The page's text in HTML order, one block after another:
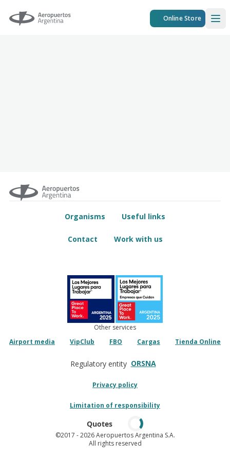
Aeropuertos Argentina Online Store
Organisms Useful links
Contact Work with us
Other services
Airport media
VipClub FBO Cargas Tienda Online
Regulatory entity ORSNA
Privacy policy
Limitation of responsibility
Quotes
©2017 - 2026 Aeropuertos Argentina S.A.
All rights reserved